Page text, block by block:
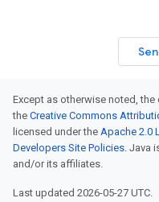
Except as otherwise noted,
the Creative Commons
licensed under the Apache 2.0
Developers Site Policies. Java
and/or its affiliates.
Last updated 2026-05-27 UTC.